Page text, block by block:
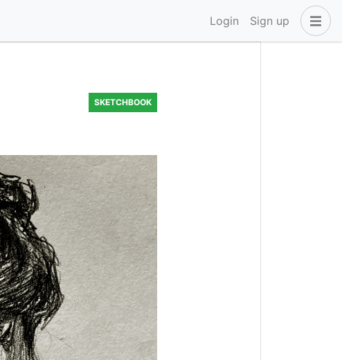
Login Sign up
SKETCHBOOK